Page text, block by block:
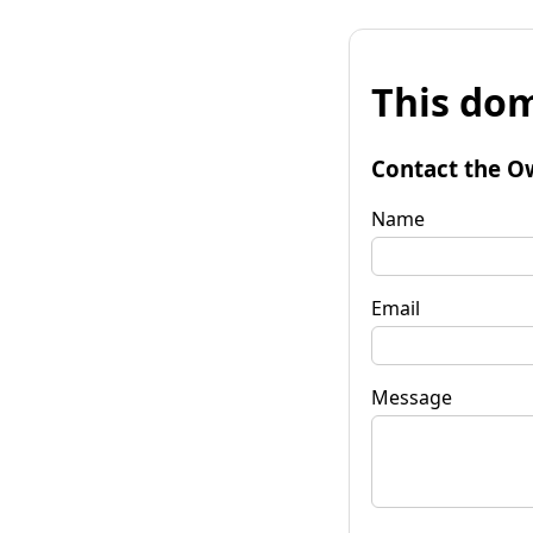
This
Contact the
Name
Email
Message